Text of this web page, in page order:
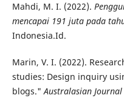
Mahdi, M. I. (2022).
mencapai 191 juta pada
Indonesia.Id.
Marin, V. I. (2022).
studies: Design inquiry
blogs."Australasian